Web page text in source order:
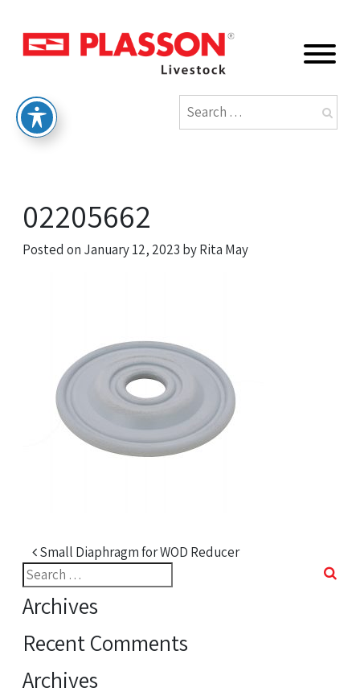
02205662
Posted on January 12, 2023 byRita May
Post navigation
Small Diaphragm for WOD Reducer
Search
for:
Archives
Recent Comments
Archives